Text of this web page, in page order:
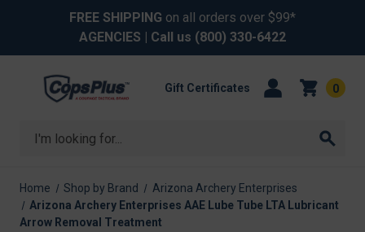
FREE SHIPPING on all orders over $99*
AGENCIES | Call us (800) 330-6422
Search
Gift Certificates 0
Home Shop by Brand
Arizona Archery Enterprises
Arizona Archery Enterprises AAE Lube Tube LTA Lubricant
Arrow Removal Treatment